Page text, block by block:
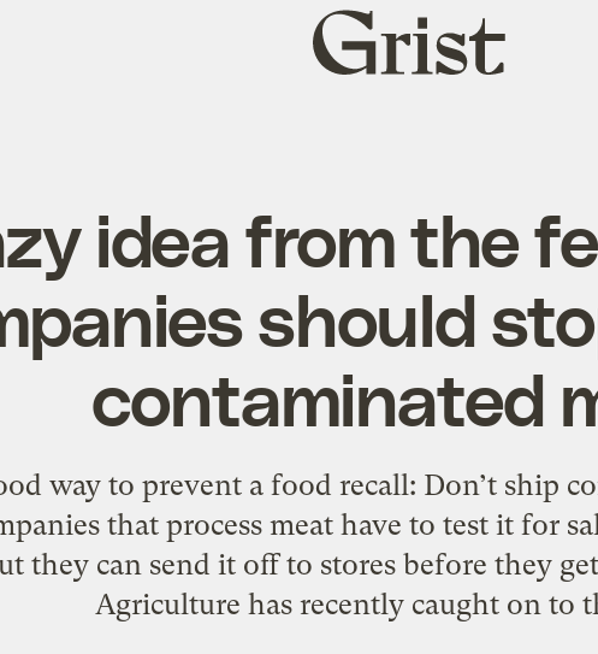
Grist
home
idea from the
should
contaminated
way to prevent a food recall: Don’t ship
that process meat have to test it for
they can send it off to stores before they
Agriculture has recently caught on to